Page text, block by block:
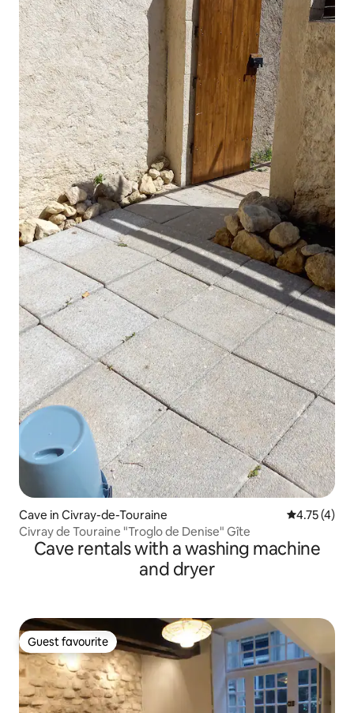
Cave in Civray-de-Touraine 4.75 out of
4.75 (4)
Civray de Touraine "Troglo de Denise" Gîte
Cave rentals with a washing machine
and dryer
Guest favourite
Guest favourite